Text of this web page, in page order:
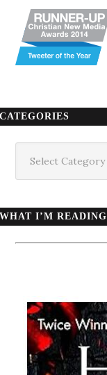
CATEGORIES
WHAT I’M READING